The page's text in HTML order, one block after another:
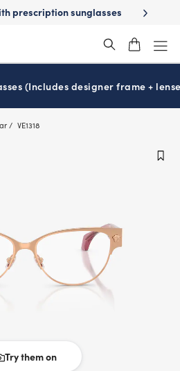
prescription sunglasses School-
(Includes designer frame +
VE1318
Try them on